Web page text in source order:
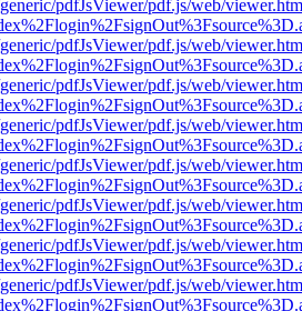
pdfJsViewer/pdf.js/web/
pdfJsViewer/pdf.js/web/
pdfJsViewer/pdf.js/web/
pdfJsViewer/pdf.js/web/
pdfJsViewer/pdf.js/web/
pdfJsViewer/pdf.js/web/
pdfJsViewer/pdf.js/web/
pdfJsViewer/pdf.js/web/